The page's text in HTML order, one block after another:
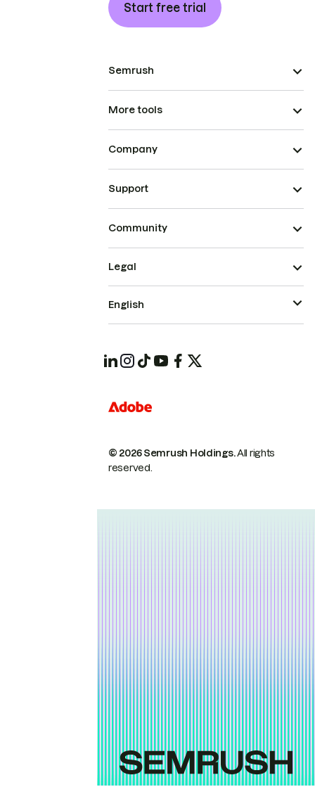
Start free trial
Semrush
More tools
Company
Support
Community
© 2026 Semrush Holdings.All rights
reserved.
Legal
English